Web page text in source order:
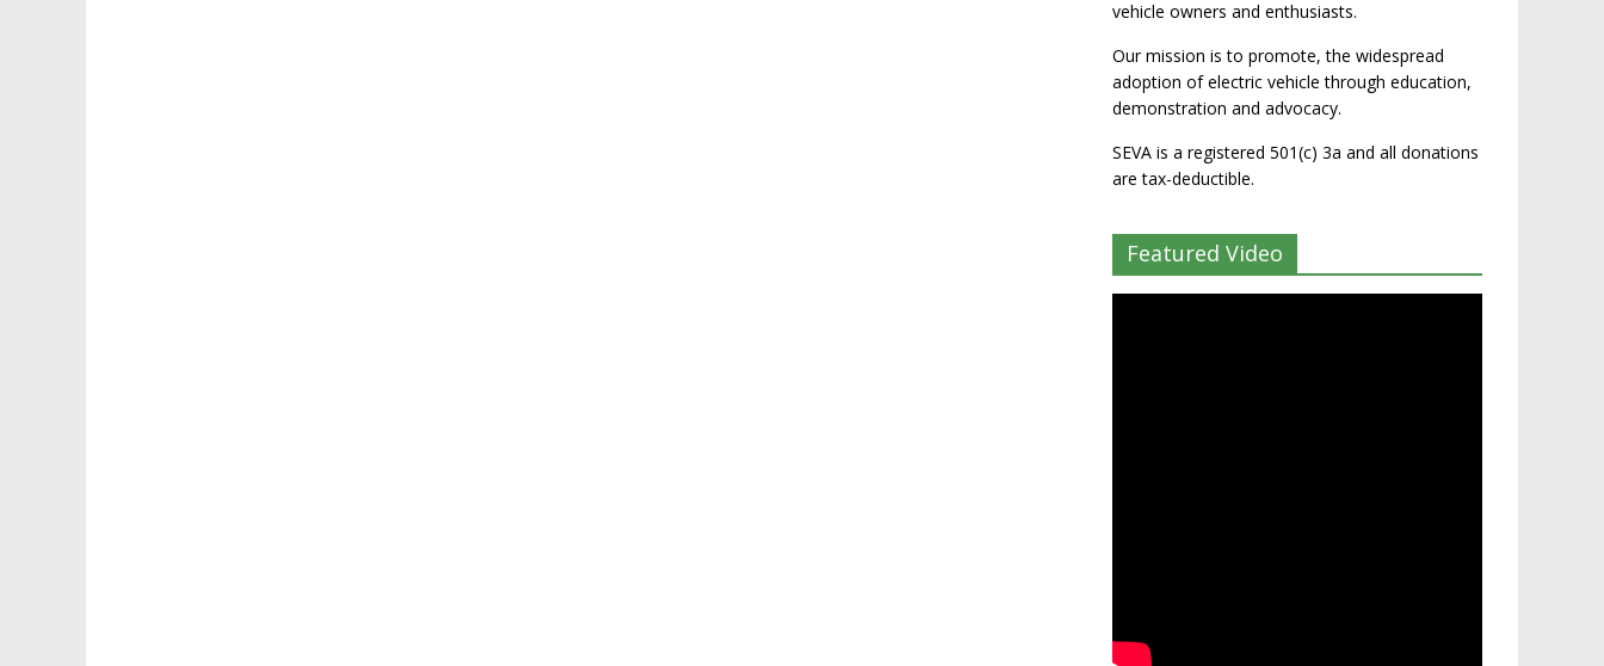
vehicle owners and enthusiasts.
Our mission is to promote, the widespread
adoption of electric vehicle through education,
demonstration and advocacy.
SEVA is a registered 501(c) 3a and all donations
are tax-deductible.
Featured Video